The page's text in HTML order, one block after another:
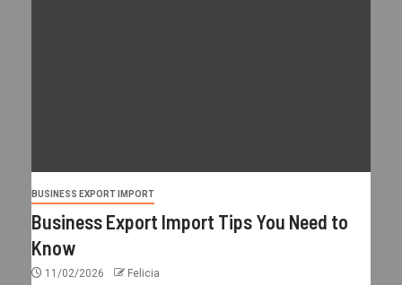
BUSINESS EXPORT IMPORT
Business Export Import Tips You Need to
Know
11/02/2026 Felicia